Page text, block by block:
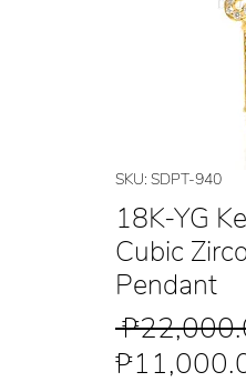
SKU: SDPT-940
18K-YG
Cubic
Pendant